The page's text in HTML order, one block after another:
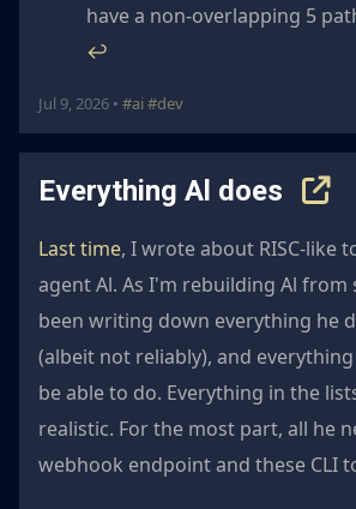
have a non-overlapping 5
↩︎
Jul 9, 2026 • #ai#dev
Everything Al does
Last time, I wrote about RISC-like
agent Al. As I'm rebuilding Al from
been writing down everything he
(albeit not reliably), and
be able to do. Everything in the
realistic. For the most part, all he
webhook endpoint and these CLI